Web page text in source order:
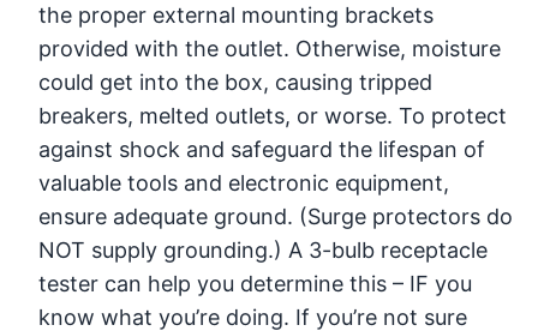
the proper external mounting brackets
provided with the outlet. Otherwise, moisture
could get into the box, causing tripped
breakers, melted outlets, or worse. To protect
against shock and safeguard the lifespan of
valuable tools and electronic equipment,
ensure adequate ground. (Surge protectors do
NOT supply grounding.) A 3-bulb receptacle
tester can help you determine this – IF you
know what you’re doing. If you’re not sure